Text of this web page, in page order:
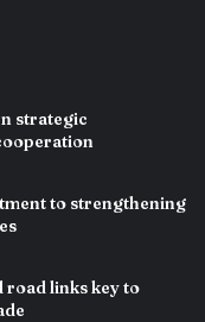
strategic
to strengthening
road links key to